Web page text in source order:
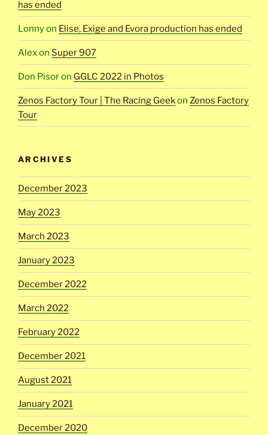
has ended
Lonnyon Elise, Exige and Evora production has ended
Alexon Super 907
Don Pisoron GGLC 2022 in Photos
Zenos Factory Tour | The Racing Geekon Zenos Factory
Tour
ARCHIVES
December 2023
May 2023
March 2023
January 2023
December 2022
March 2022
February 2022
December 2021
August 2021
January 2021
December 2020